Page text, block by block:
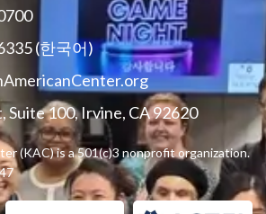
(한국어)
Suite 100, Irvine, CA 92620
(KAC) is a 501(c)3 nonprofit organization.